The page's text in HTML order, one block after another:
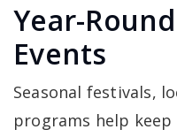
Year-
Events
Seasonal festivals,
programs help